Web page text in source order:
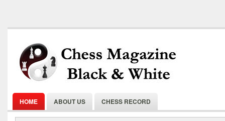
HOME ABOUT US CHESS RECORD